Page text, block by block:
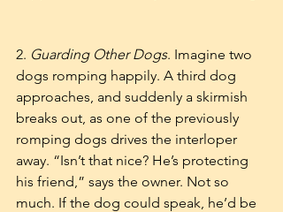
2. Guarding Other Dogs. Imagine two
dogs romping happily. A third dog
approaches, and suddenly a skirmish
breaks out, as one of the previously
romping dogs drives the interloper
away. “Isn’t that nice? He’s protecting
his friend,” says the owner. Not so
much. If the dog could speak, he’d be